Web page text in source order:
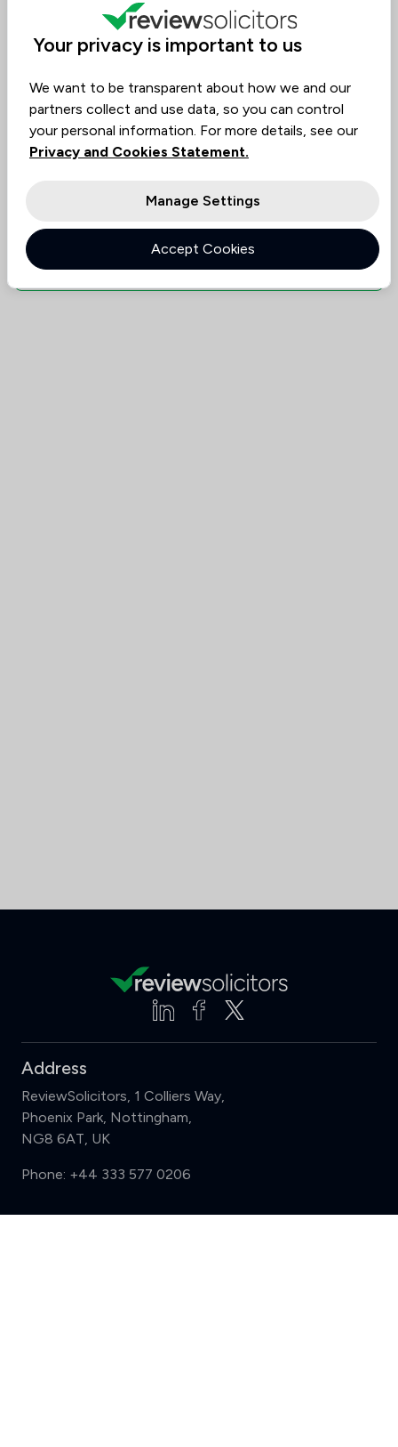
3 Baldwin & Co
0.0
0 Total Company Reviews
No
Value for
No
Success
Address
ReviewSolicitors, 1 Colliers Way,
Phoenix Park, Nottingham,
NG8 6AT, UK
Phone: +44 333 577 0206
Your privacy is important to us
We want to be transparent about how we and our
partners collect and use data, so you can control
your personal information. For more details, see our
Privacy and Cookies Statement.
Manage Settings
Accept Cookies